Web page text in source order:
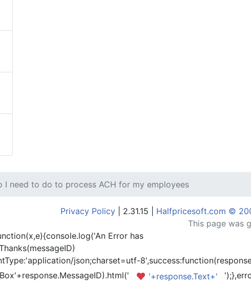
I need to do to process ACH for my employees
Privacy Policy | 2.31.15 | Halfpricesoft.com ©
This page was
Error has
json;charset=utf-
'+response.Text+'